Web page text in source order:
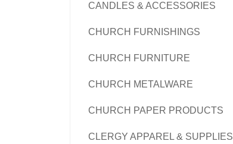
CANDLES & ACCESSORIES
CHURCH FURNISHINGS
CHURCH FURNITURE
CHURCH METALWARE
CHURCH PAPER PRODUCTS
CLERGY APPAREL & SUPPLIES